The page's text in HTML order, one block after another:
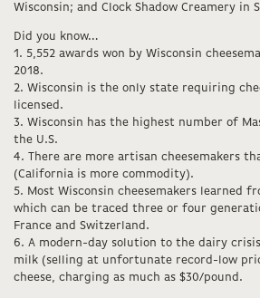
Wisconsin; and Clock Shadow Creamery in
Did you know…
1. 5,552 awards won by Wisconsin
2018.
2. Wisconsin is the only state requiring
licensed.
3. Wisconsin has the highest number of
the U.S.
4. There are more artisan cheesemakers
(California is more commodity).
5. Most Wisconsin cheesemakers learned
which can be traced three or four
France and Switzerland.
6. A modern-day solution to the dairy
milk (selling at unfortunate record-low
cheese, charging as much as $30/pound.